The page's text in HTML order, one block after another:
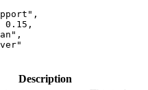
,
0.15 ,
,
Description